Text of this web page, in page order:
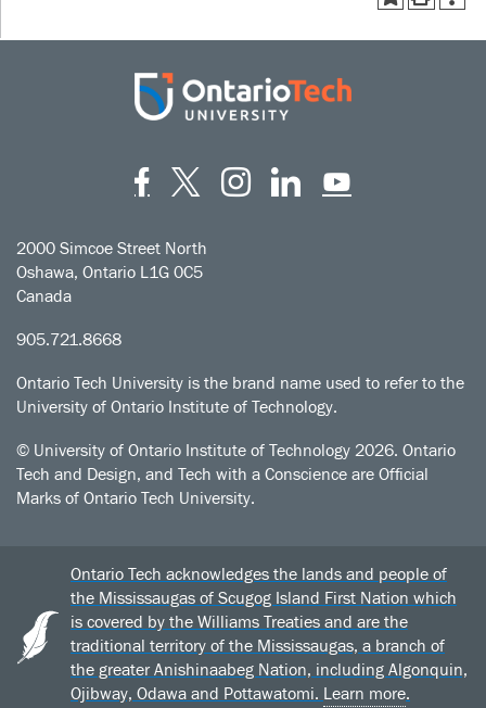
FacebookTwitter
Instagram
LinkedIn
2000 Simcoe Street North
Oshawa, Ontario L1G 0C5
Canada
905.721.8668
Ontario Tech University is the brand name used to refer to the
University of Ontario Institute of Technology.
© University of Ontario Institute of Technology 2026. Ontario
Tech and Design, and Tech with a Conscience are Official
Marks of Ontario Tech University.
Ontario Tech acknowledges the lands and people of
the Mississaugas of Scugog Island First Nation which
is covered by the Williams Treaties and are the
traditional territory of the Mississaugas, a branch of
the greater Anishinaabeg Nation, including Algonquin,
Ojibway, Odawa and Pottawatomi. Learn more.